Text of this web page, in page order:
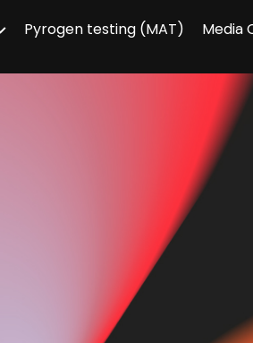
Pyrogen testing (MAT) Media